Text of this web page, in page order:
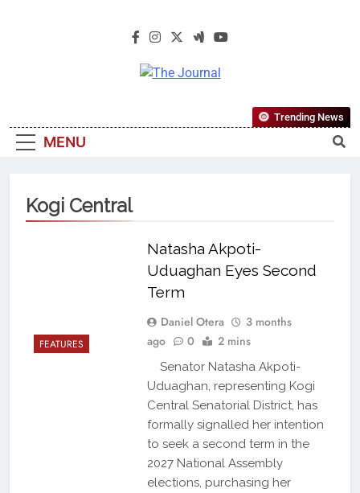
The Journal
Most Reliable, First-Choice Pan-
Nigerian Information And Public
MENU
Trending News
Kogi Central
FEATURES
Natasha Akpoti-
Uduaghan Eyes Second
Term
Daniel Otera
3 months
ago
0 2 mins
Senator Natasha Akpoti-
Uduaghan, representing Kogi
Central Senatorial District, has
formally signalled her intention
to seek a second term in the
2027 National Assembly
elections, purchasing her